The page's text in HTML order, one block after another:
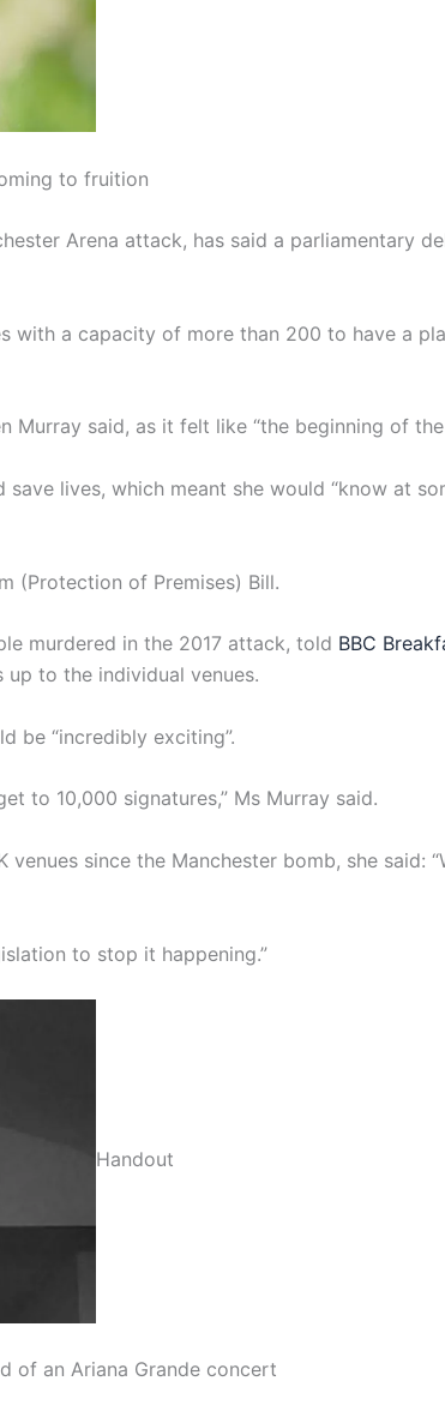
to fruition
Arena attack, has said a parliamentary
with a capacity of more than 200 to have a
Murray said, as it felt like “the beginning of
lives, which meant she would “know at
(Protection of Premises) Bill.
murdered in the 2017 attack, told BBC
up to the individual venues.
be “incredibly exciting”.
to 10,000 signatures,” Ms Murray said.
since the Manchester bomb, she said:
to stop it happening.”
Handout
of an Ariana Grande concert